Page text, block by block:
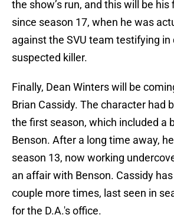
the show’s run, and this will be
since season 17, when he was
against the SVU team testifying in
suspected killer.
Finally, Dean Winters will be
Brian Cassidy. The character had
the first season, which included a
Benson. After a long time away,
season 13, now working
an affair with Benson. Cassidy
couple more times, last seen in
for the D.A.'s office.